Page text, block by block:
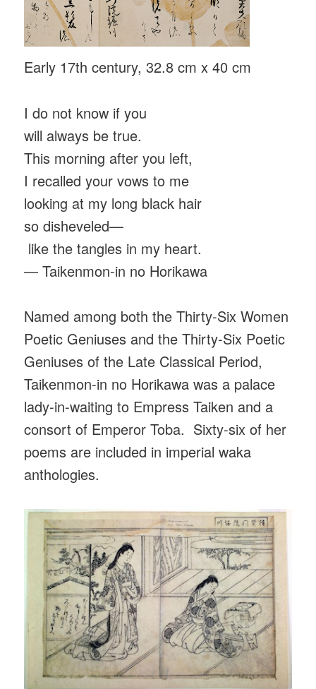
Early 17th century, 32.8 cm x 40 cm
I do not know if you
will always be true.
This morning after you left,
I recalled your vows to me
looking at my long black hair
so disheveled—
like the tangles in my heart.
— Taikenmon-in no Horikawa
Named among both the Thirty-Six Women
Poetic Geniuses and the Thirty-Six Poetic
Geniuses of the Late Classical Period,
Taikenmon-in no Horikawa was a palace
lady-in-waiting to Empress Taiken and a
consort of Emperor Toba. Sixty-six of her
poems are included in imperial waka
anthologies.